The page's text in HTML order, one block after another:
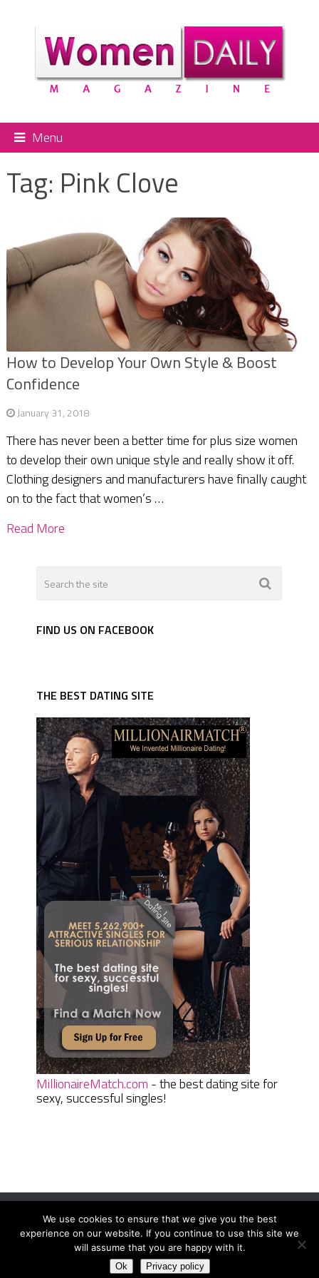
Menu
Tag: Pink Clove
How to Develop Your Own Style & Boost
Confidence
January 31, 2018
There has never been a better time for plus size women
to develop their own unique style and really show it off.
Clothing designers and manufacturers have finally caught
on to the fact that women’s …
Read More
FIND US ON FACEBOOK
THE BEST DATING SITE
MillionaireMatch.com - the best dating site for
sexy, successful singles!
Women Daily MagazineCopyright © 2026.
Terms And Conditions|Privacy Policy|Sitemap Contact
We use cookies to ensure that we give you the best
experience on our website. If you continue to use this site we
will assume that you are happy with it.
Ok Privacy policy